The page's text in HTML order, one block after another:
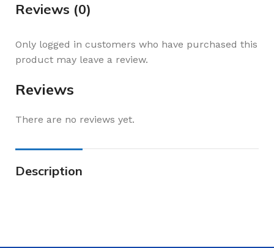
Reviews (0)
Reviews
There are no reviews yet.
Only logged in customers who have purchased this
product may leave a review.
Description